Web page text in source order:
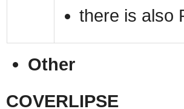
there is also
Other
COVERLIPSE